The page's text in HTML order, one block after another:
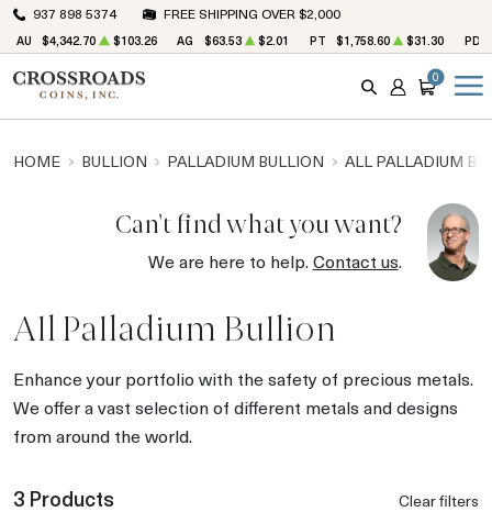
937 898 5374 FREE SHIPPING OVER $2,000
AU $4,342.70 $103.26 AG $63.53 $2.01 PT $1,758.60 $31.30 PD
SEARCH
ACCOUNT
CART
0
HOME BULLION PALLADIUM BULLION ALL PALLADIUM
Can't find what you want?
We are here to help.Contact us.
All Palladium Bullion
Enhance your portfolio with the safety of precious metals.
We offer a vast selection of different metals and designs
from around the world.
3 Products Clear filters